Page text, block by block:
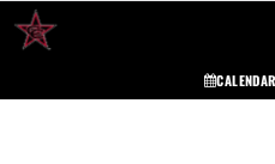
CALENDAR